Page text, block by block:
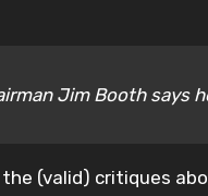
Jim Booth says
the (valid) critiques